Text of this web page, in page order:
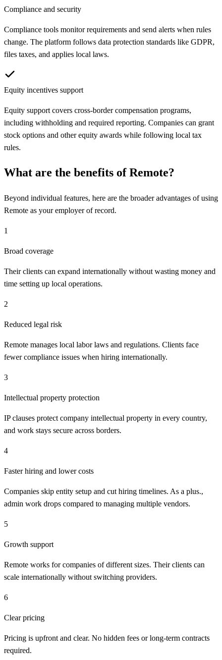
Compliance and security
Compliance tools monitor requirements and send alerts when rules
change. The platform follows data protection standards like GDPR,
files taxes, and applies local laws.
Equity incentives support
Equity support covers cross-border compensation programs,
including withholding and required reporting. Companies can grant
stock options and other equity awards while following local tax
rules.
What are the benefits ofRemote?
Beyond individual features, here are the broader advantages of using
Remote as your employer of record.
1
Broad coverage
Their clients can expand internationally without wasting money and
time setting up local operations.
2
Reduced legal risk
Remote manages local labor laws and regulations. Clients face
fewer compliance issues when hiring internationally.
3
Intellectual property protection
IP clauses protect company intellectual property in every country,
and work stays secure across borders.
4
Faster hiring and lower costs
Companies skip entity setup and cut hiring timelines. As a plus.,
admin work drops compared to managing multiple vendors.
5
Growth support
Remote works for companies of different sizes. Their clients can
scale internationally without switching providers.
6
Clear pricing
Pricing is upfront and clear. No hidden fees or long-term contracts
required.